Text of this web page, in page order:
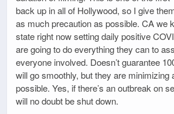
back up in all of Hollywood, so I give
as much precaution as possible. CA we
state right now setting daily positive
are going to do everything they can to
everyone involved. Doesn’t guarantee
will go smoothly, but they are minimizing
possible. Yes, if there’s an outbreak on
will no doubt be shut down.